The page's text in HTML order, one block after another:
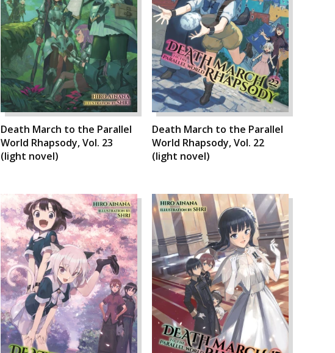
Death March to the Parallel
World Rhapsody, Vol. 23
(light novel)
Death March to the Parallel
World Rhapsody, Vol. 22
(light novel)